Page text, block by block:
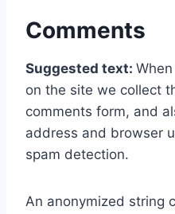
Comments
Suggested text:
on the site we collect
comments form, and
address and browser
spam detection.
An anonymized string